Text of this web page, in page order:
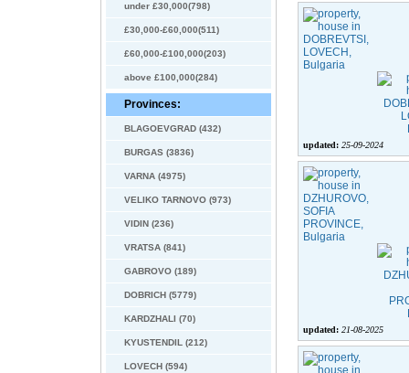
under £30,000(798)
£30,000-£60,000(511)
£60,000-£100,000(203)
above £100,000(284)
Provinces:
BLAGOEVGRAD (432)
BURGAS (3836)
VARNA (4975)
VELIKO TARNOVO (973)
VIDIN (236)
VRATSA (841)
GABROVO (189)
DOBRICH (5779)
KARDZHALI (70)
KYUSTENDIL (212)
LOVECH (594)
updated: 25-09-2024
updated: 21-08-2025